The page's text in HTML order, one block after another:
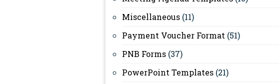
Miscellaneous (11)
Payment Voucher Format (51)
PNB Forms (37)
PowerPoint Templates (21)